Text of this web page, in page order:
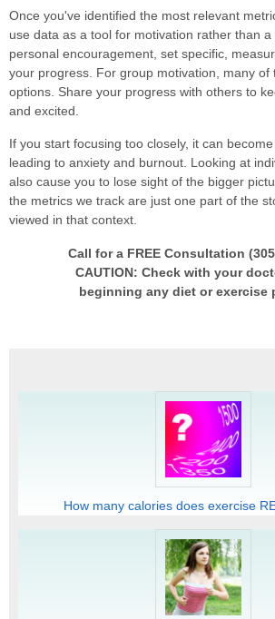
Once you've identified the most relevant
use data as a tool for motivation rather than
personal encouragement, set specific,
your progress. For group motivation, many of
options. Share your progress with others to
and excited.
If you start focusing too closely, it can
leading to anxiety and burnout. Looking at
also cause you to lose sight of the bigger
the metrics we track are just one part of the
viewed in that context.
Call for a FREE Consultation
CAUTION: Check with your
beginning any diet or exercise
How many calories does exercise